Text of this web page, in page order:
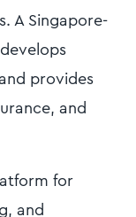
A Singapore-
provides
and
for
and